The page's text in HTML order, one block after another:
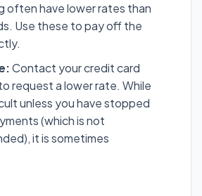
often have lower rates than
Use these to pay off the
Contact your credit card
request a lower rate. While
unless you have stopped
(which is not
it is sometimes